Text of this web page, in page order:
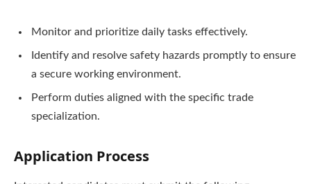
Monitor and prioritize daily tasks effectively.
Identify and resolve safety hazards promptly to ensure
a secure working environment.
Perform duties aligned with the specific trade
specialization.
Application Process